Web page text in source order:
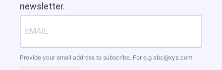
newsletter.
Provide your email address to subscribe. For e.g abc@xyz.com